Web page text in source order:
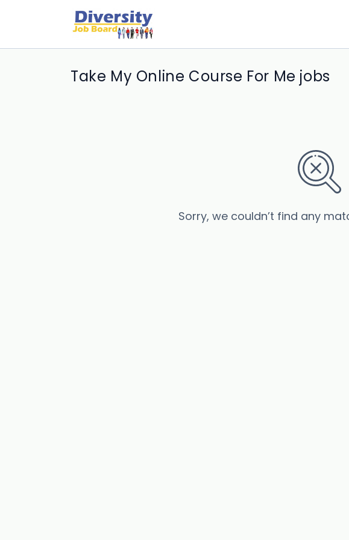
Take My Online Course For Me jobs
Sorry, we couldn’t find any